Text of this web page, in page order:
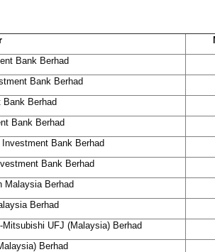
Bank Berhad
Bank Berhad
Berhad
Bank Berhad
Investment Bank Berhad
Bank Berhad
Malaysia Berhad
Berhad
Mitsubishi UFJ (Malaysia) Berhad
Berhad